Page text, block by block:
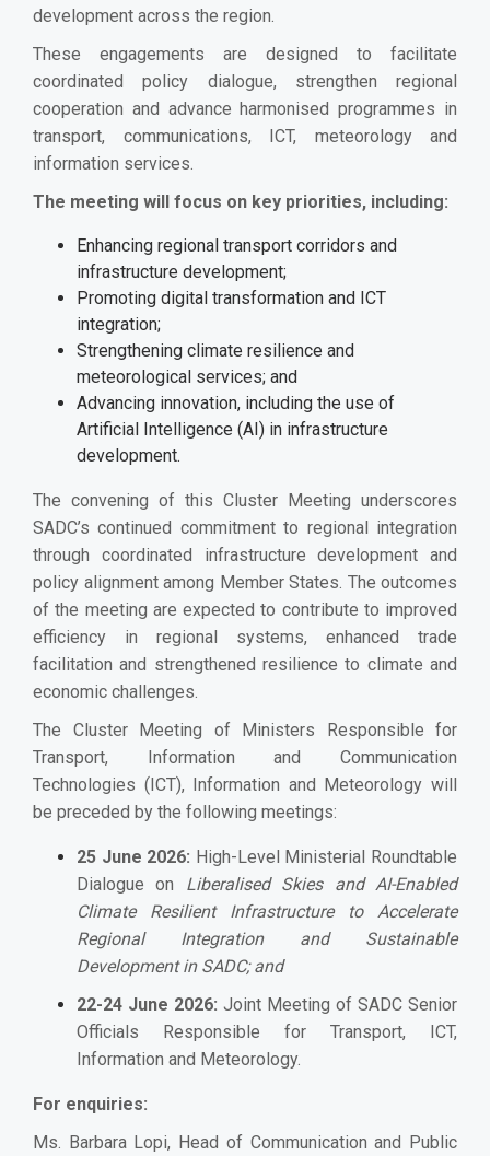
development across the region.
These engagements are designed to facilitate
coordinated policy dialogue, strengthen regional
cooperation and advance harmonised programmes in
transport, communications, ICT, meteorology and
information services.
The meeting will focus on key priorities, including:
Enhancing regional transport corridors and
infrastructure development;
Promoting digital transformation and ICT
integration;
Strengthening climate resilience and
meteorological services; and
Advancing innovation, including the use of
Artificial Intelligence (AI) in infrastructure
development.
The convening of this Cluster Meeting underscores
SADC’s continued commitment to regional integration
through coordinated infrastructure development and
policy alignment among Member States. The outcomes
of the meeting are expected to contribute to improved
efficiency in regional systems, enhanced trade
facilitation and strengthened resilience to climate and
economic challenges.
The Cluster Meeting of Ministers Responsible for
Transport, Information and Communication
Technologies (ICT), Information and Meteorology will
be preceded by the following meetings:
25 June 2026: High-Level Ministerial Roundtable
Dialogue on Liberalised Skies and AI-Enabled
Climate Resilient Infrastructure to Accelerate
Regional Integration and Sustainable
Development in SADC; and
22-24 June 2026: Joint Meeting of SADC Senior
Officials Responsible for Transport, ICT,
Information and Meteorology.
For enquiries:
Ms. Barbara Lopi, Head of Communication and Public